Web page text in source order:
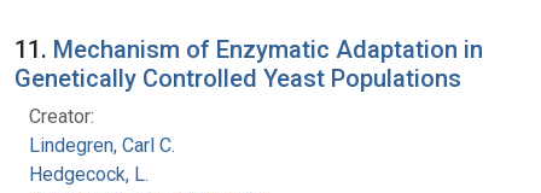
11. Mechanism of Enzymatic Adaptation in
Genetically Controlled Yeast Populations
Creator:
Lindegren, Carl C.
Hedgecock, L.